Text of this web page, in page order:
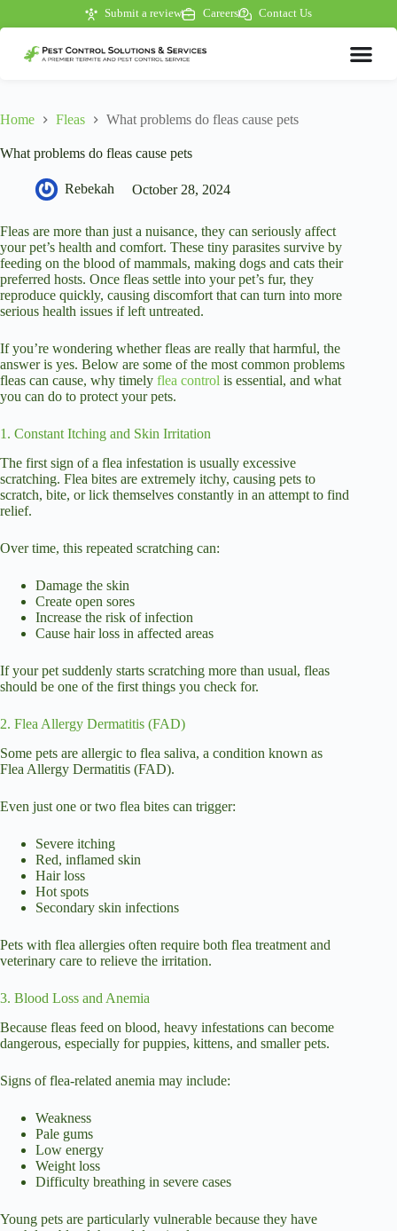
Submit a review Careers Contact Us
Home Fleas What problems do fleas cause pets
What problems do fleas cause pets
Rebekah October 28, 2024
Fleas are more than just a nuisance, they can seriously affect
your pet’s health and comfort. These tiny parasites survive by
feeding on the blood of mammals, making dogs and cats their
preferred hosts. Once fleas settle into your pet’s fur, they
reproduce quickly, causing discomfort that can turn into more
serious health issues if left untreated.
If you’re wondering whether fleas are really that harmful, the
answer is yes. Below are some of the most common problems
fleas can cause, why timely flea control is essential, and what
you can do to protect your pets.
1. Constant Itching and Skin Irritation
The first sign of a flea infestation is usually excessive
scratching. Flea bites are extremely itchy, causing pets to
scratch, bite, or lick themselves constantly in an attempt to find
relief.
Over time, this repeated scratching can:
Damage the skin
Create open sores
Increase the risk of infection
Cause hair loss in affected areas
If your pet suddenly starts scratching more than usual, fleas
should be one of the first things you check for.
2. Flea Allergy Dermatitis (FAD)
Some pets are allergic to flea saliva, a condition known as
Flea Allergy Dermatitis (FAD).
Even just one or two flea bites can trigger:
Severe itching
Red, inflamed skin
Hair loss
Hot spots
Secondary skin infections
Pets with flea allergies often require both flea treatment and
veterinary care to relieve the irritation.
3. Blood Loss and Anemia
Because fleas feed on blood, heavy infestations can become
dangerous, especially for puppies, kittens, and smaller pets.
Signs of flea-related anemia may include:
Weakness
Pale gums
Low energy
Weight loss
Difficulty breathing in severe cases
Young pets are particularly vulnerable because they have